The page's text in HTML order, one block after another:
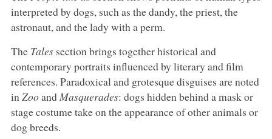
interpreted by dogs, such as the dandy, the priest, the
astronaut, and the lady with a perm.
The Talessection brings together historical and
contemporary portraits influenced by literary and film
references. Paradoxical and grotesque disguises are noted
in Zooand Masquerades: dogs hidden behind a mask or
stage costume take on the appearance of other animals or
dog breeds.